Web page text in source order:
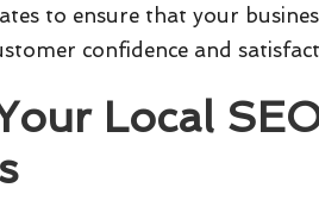
to ensure that your
confidence and
Local